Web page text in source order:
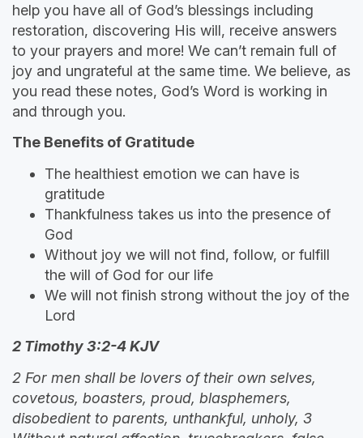
help you have all of God’s blessings including
restoration, discovering His will, receive answers
to your prayers and more! We can’t remain full of
joy and ungrateful at the same time. We believe, as
you read these notes, God’s Word is working in
and through you.
The Benefits of Gratitude
The healthiest emotion we can have is
gratitude
Thankfulness takes us into the presence of
God
Without joy we will not find, follow, or fulfill
the will of God for our life
We will not finish strong without the joy of the
Lord
2 Timothy 3:2-4 KJV
2 For men shall be lovers of their own selves,
covetous, boasters, proud, blasphemers,
disobedient to parents, unthankful, unholy, 3